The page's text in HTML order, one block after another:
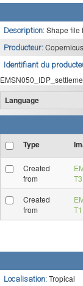
Description: Shape file
Producteur:
Identifiant du
Language
Type
Created
from
T3
Created
from
T1
Localisation: Tropical